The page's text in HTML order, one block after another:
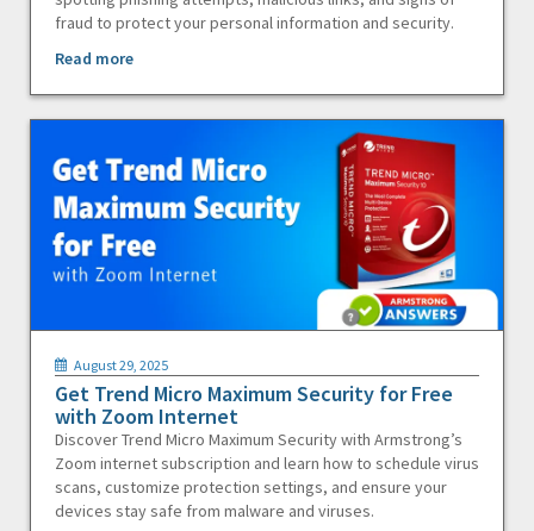
fraud to protect your personal information and security.
Read more
August 29, 2025
Get Trend Micro Maximum Security for Free
with Zoom Internet
Discover Trend Micro Maximum Security with Armstrong’s
Zoom internet subscription and learn how to schedule virus
scans, customize protection settings, and ensure your
devices stay safe from malware and viruses.